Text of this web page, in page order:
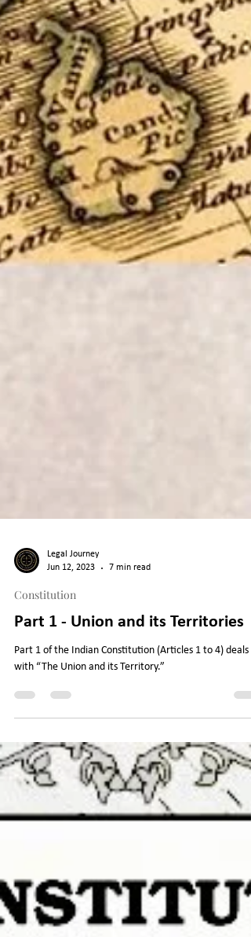
Jun 12, 2023
7 min read
Constitution
Part 1 - Union and its Territories
Part 1 of the Indian Constitution (Articles 1 to 4) deals
with “The Union and its Territory.”